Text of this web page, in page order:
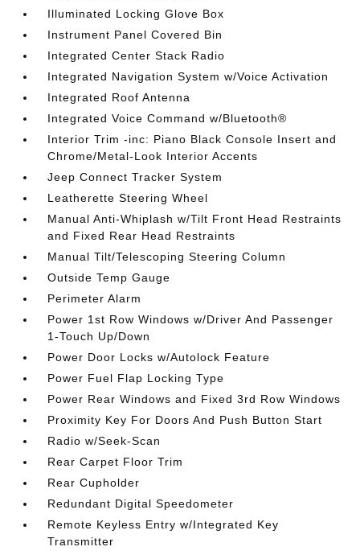
Illuminated Locking Glove Box
Instrument Panel Covered Bin
Integrated Center Stack Radio
Integrated Navigation System w/Voice Activation
Integrated Roof Antenna
Integrated Voice Command w/Bluetooth®
Interior Trim -inc: Piano Black Console Insert and
Chrome/Metal-Look Interior Accents
Jeep Connect Tracker System
Leatherette Steering Wheel
Manual Anti-Whiplash w/Tilt Front Head Restraints
and Fixed Rear Head Restraints
Manual Tilt/Telescoping Steering Column
Outside Temp Gauge
Perimeter Alarm
Power 1st Row Windows w/Driver And Passenger
1-Touch Up/Down
Power Door Locks w/Autolock Feature
Power Fuel Flap Locking Type
Power Rear Windows and Fixed 3rd Row Windows
Proximity Key For Doors And Push Button Start
Radio w/Seek-Scan
Rear Carpet Floor Trim
Rear Cupholder
Redundant Digital Speedometer
Remote Keyless Entry w/Integrated Key
Transmitter